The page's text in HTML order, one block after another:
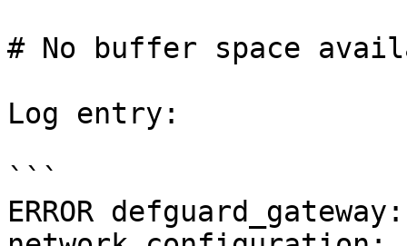
# No buffer space
Log entry:
```
ERROR